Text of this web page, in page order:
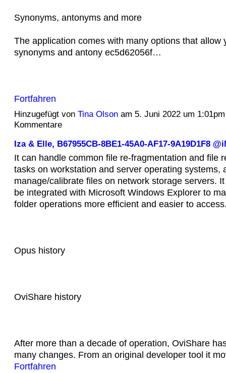
Synonyms, antonyms and more
The application comes with many options that allow
synonyms and antony ec5d62056f…
Fortfahren
Hinzugefügt von Tina Olsonam 5. Juni 2022 um
Kommentare
Iza & Elle, B67955CB-8BE1-45A0-AF17-9A19D1F8
It can handle common file re-fragmentation and file
tasks on workstation and server operating systems,
manage/calibrate files on network storage servers.
be integrated with Microsoft Windows Explorer to
folder operations more efficient and easier to
Opus history
OviShare history
After more than a decade of operation, OviShare
many changes. From an original developer tool it
Fortfahren